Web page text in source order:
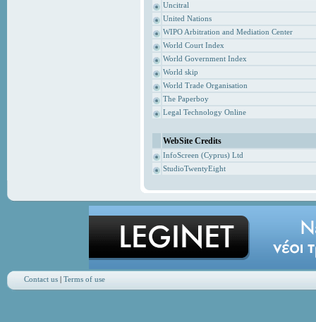
Uncitral
United Nations
WIPO Arbitration and Mediation Center
World Court Index
World Government Index
World skip
World Trade Organisation
The Paperboy
Legal Technology Online
WebSite Credits
InfoScreen (Cyprus) Ltd
StudioTwentyEight
Contact us| Terms of use